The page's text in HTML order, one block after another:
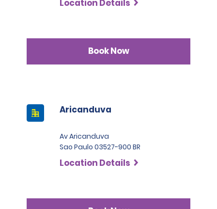
Permit Agreement should carry a certified translation.
Location Details
Book Now
Aricanduva
Av Aricanduva
Sao Paulo 03527-900 BR
Location Details